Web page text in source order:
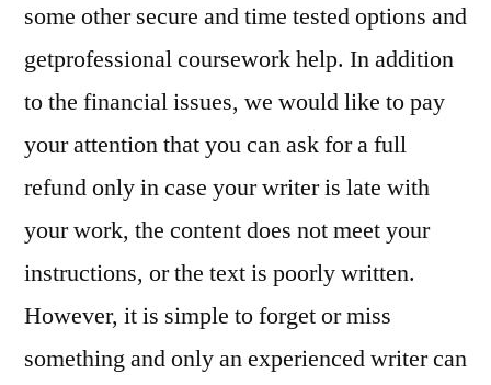
some other secure and time tested options and
getprofessional coursework help. In addition
to the financial issues, we would like to pay
your attention that you can ask for a full
refund only in case your writer is late with
your work, the content does not meet your
instructions, or the text is poorly written.
However, it is simple to forget or miss
something and only an experienced writer can